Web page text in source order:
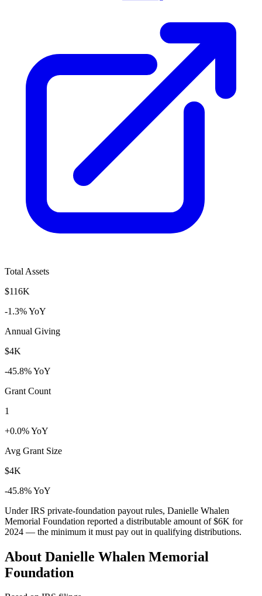
Total Assets
$116K
-1.3% YoY
Annual Giving
$4K
-45.8% YoY
Grant Count
1
+0.0% YoY
Avg Grant Size
$4K
-45.8% YoY
Under IRS private-foundation payout rules, Danielle Whalen
Memorial Foundation reported a distributable amount of$6K for
2024 — the minimum it must pay out in qualifying distributions.
About Danielle Whalen Memorial
Foundation